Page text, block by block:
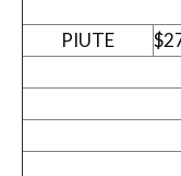
PIUTE